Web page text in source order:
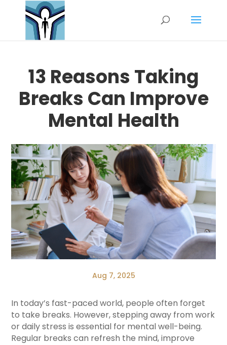
13 Reasons Taking
Breaks Can Improve
Mental Health
Aug 7, 2025
In today’s fast-paced world, people often forget
to take breaks. However, stepping away from work
or daily stress is essential for mental well-being.
Regular breaks can refresh the mind, improve